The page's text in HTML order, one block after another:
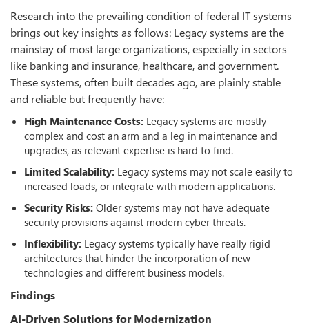
Research into the prevailing condition of federal IT systems
brings out key insights as follows: Legacy systems are the
mainstay of most large organizations, especially in sectors
like banking and insurance, healthcare, and government.
These systems, often built decades ago, are plainly stable
and reliable but frequently have:
High Maintenance Costs: Legacy systems are mostly
complex and cost an arm and a leg in maintenance and
upgrades, as relevant expertise is hard to find.
Limited Scalability: Legacy systems may not scale easily to
increased loads, or integrate with modern applications.
Security Risks: Older systems may not have adequate
security provisions against modern cyber threats.
Inflexibility: Legacy systems typically have really rigid
architectures that hinder the incorporation of new
technologies and different business models.
Findings
AI-Driven Solutions for Modernization